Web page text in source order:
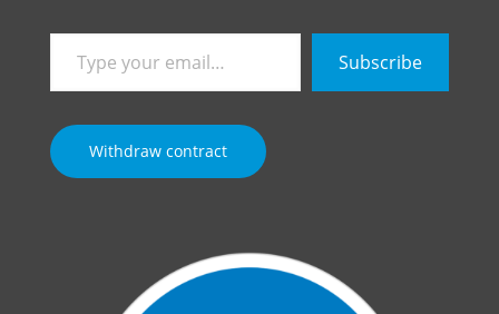
your
email…
Subscribe
Withdraw contract